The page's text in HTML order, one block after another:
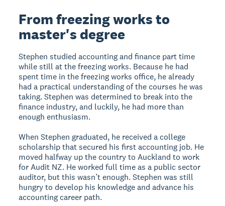
From freezing works to
master's degree
Stephen studied accounting and finance part time
while still at the freezing works. Because he had
spent time in the freezing works office, he already
had a practical understanding of the courses he was
taking. Stephen was determined to break into the
finance industry, and luckily, he had more than
enough enthusiasm.
When Stephen graduated, he received a college
scholarship that secured his first accounting job. He
moved halfway up the country to Auckland to work
for Audit NZ. He worked full time as a public sector
auditor, but this wasn’t enough. Stephen was still
hungry to develop his knowledge and advance his
accounting career path.